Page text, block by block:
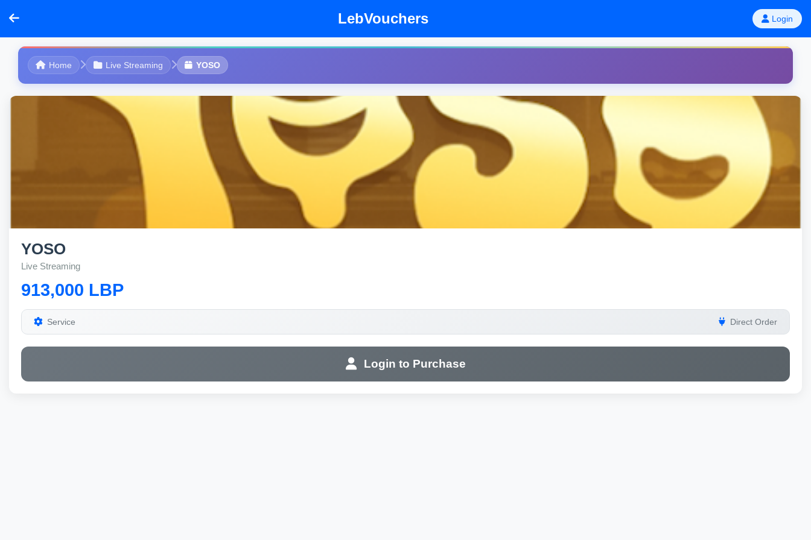
LebVouchers Login
Home Live Streaming YOSO
YOSO
Live Streaming
913,000 LBP
Service Direct Order
Login to Purchase